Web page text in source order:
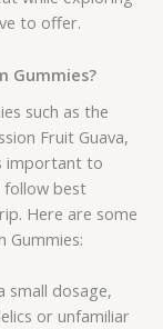
to offer.
Gummies?
such as the
Fruit Guava,
important to
follow best
Here are some
Gummies:
small dosage,
or unfamiliar